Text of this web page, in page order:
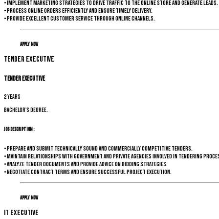
• Implement marketing strategies to drive traffic to the online store and generate leads.
• Process online orders efficiently and ensure timely delivery.
• Provide excellent customer service through online channels.
Apply Now
Tender Executive
Tender Executive
2 years
Bachelor's degree.
Job Description :
• Prepare and submit technically sound and commercially competitive tenders.
• Maintain relationships with government and private agencies involved in tendering
• Analyze tender documents and provide advice on bidding strategies.
• Negotiate contract terms and ensure successful project execution.
Apply Now
IT Executive